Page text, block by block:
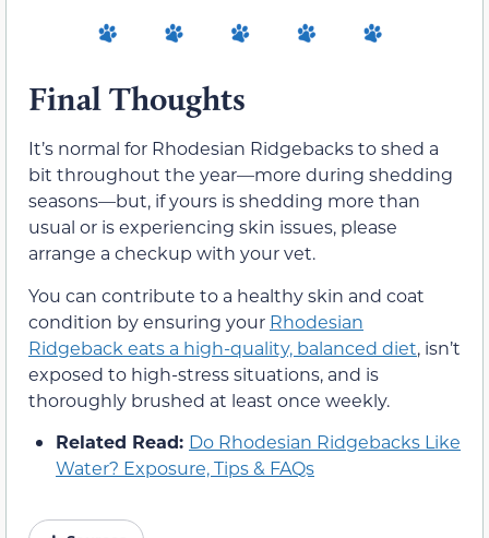
Final Thoughts
It’s normal for Rhodesian Ridgebacks to shed a
bit throughout the year—more during shedding
seasons—but, if yours is shedding more than
usual or is experiencing skin issues, please
arrange a checkup with your vet.
You can contribute to a healthy skin and coat
condition by ensuring your Rhodesian
Ridgeback eats a high-quality, balanced diet, isn’t
exposed to high-stress situations, and is
thoroughly brushed at least once weekly.
Related Read: Do Rhodesian Ridgebacks Like
Water? Exposure, Tips & FAQs